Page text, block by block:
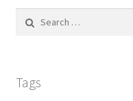
Tags